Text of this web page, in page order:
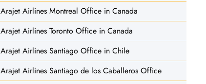
Arajet Airlines Montreal Office in Canada
Arajet Airlines Toronto Office in Canada
Arajet Airlines Santiago Office in Chile
Arajet Airlines Santiago de los Caballeros Office